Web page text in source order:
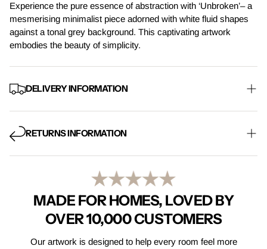
Experience the pure essence of abstraction with ‘Unbroken’– a
mesmerising minimalist piece adorned with white fluid shapes
against a tonal grey background. This captivating artwork
embodies the beauty of simplicity.
DELIVERY INFORMATION
shipping taking 5-8 working days. Express delivery is also
available at checkout.
RETURNS INFORMATION
and return your item within 30 days for a full refund. Items must
be returned in their original condition.Find Out More
MADE FOR HOMES, LOVED BY
OVER 10,000 CUSTOMERS
Our artwork is designed to help every room feel more